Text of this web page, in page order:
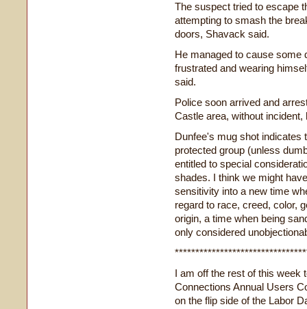
The suspect tried to escape
attempting to smash the
doors, Shavack said.
He managed to cause some
frustrated and wearing
said.
Police soon arrived and
Castle area, without incident,
Dunfee's mug shot indicates
protected group (unless
entitled to special
shades. I think we might
sensitivity into a new time
regard to race, creed, color,
origin, a time when being
only considered
I am off the rest of this week
Connections Annual Users
on the flip side of the Labor